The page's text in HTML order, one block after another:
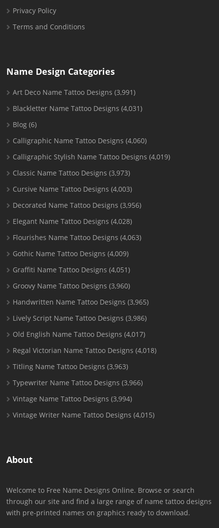
Privacy Policy
Terms and Conditions
Name Design Categories
Art Deco Name Tattoo Designs (3,991)
Blackletter Name Tattoo Designs (4,031)
Blog (6)
Calligraphic Name Tattoo Designs (4,060)
Calligraphic Stylish Name Tattoo Designs (4,019)
Classic Name Tattoo Designs (3,973)
Cursive Name Tattoo Designs (4,003)
Decorated Name Tattoo Designs (3,956)
Elegant Name Tattoo Designs (4,028)
Flourishes Name Tattoo Designs (4,063)
Gothic Name Tattoo Designs (4,009)
Graffiti Name Tattoo Designs (4,051)
Groovy Name Tattoo Designs (3,960)
Handwritten Name Tattoo Designs (3,965)
Lively Script Name Tattoo Designs (3,986)
Old English Name Tattoo Designs (4,017)
Regal Victorian Name Tattoo Designs (4,018)
Titling Name Tattoo Designs (3,963)
Typewriter Name Tattoo Designs (3,966)
Vintage Name Tattoo Designs (3,994)
Vintage Writer Name Tattoo Designs (4,015)
About
Welcome to Free Name Designs Online. Browse or search
through our site and find a large range of name tattoo designs
with pre-printed names on graphics ready to download.